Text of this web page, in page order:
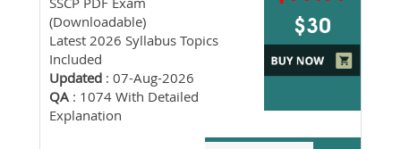
(Downloadable)
Latest 2026 Syllabus Topics
Included
Updated : 07-Aug-2026
QA : 1074 With Detailed
Explanation
$30